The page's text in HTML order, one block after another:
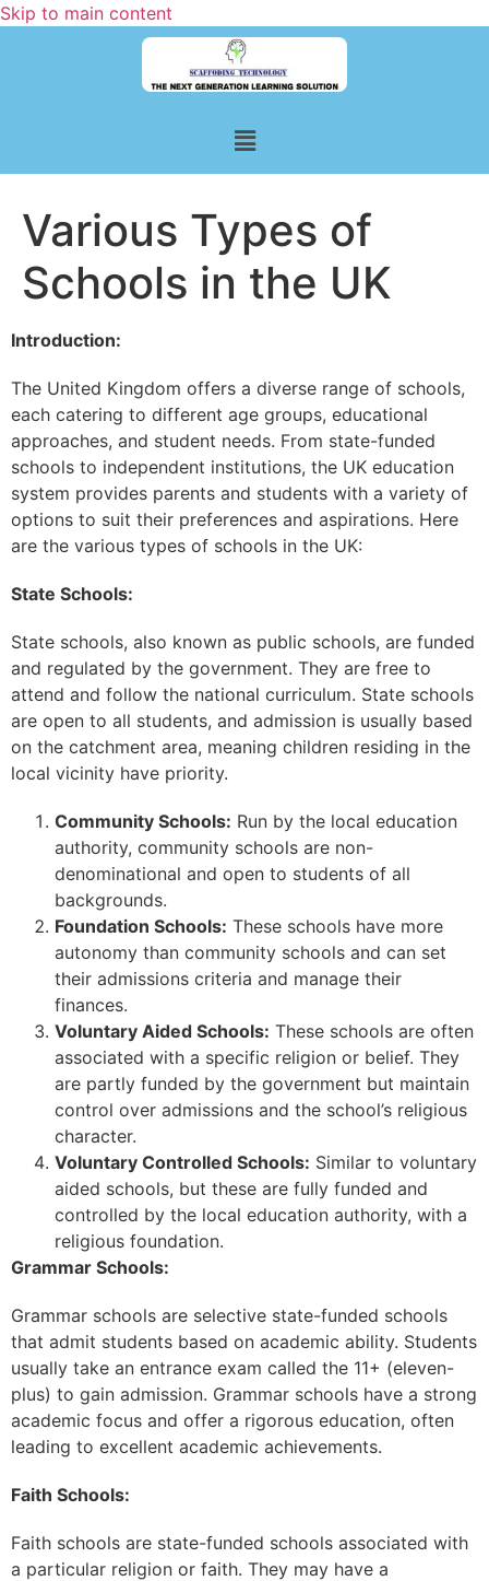
Skip to main content
Various Types of
Schools in the UK
Introduction:
The United Kingdom offers a diverse range of schools,
each catering to different age groups, educational
approaches, and student needs. From state-funded
schools to independent institutions, the UK education
system provides parents and students with a variety of
options to suit their preferences and aspirations. Here
are the various types of schools in the UK:
State Schools:
State schools, also known as public schools, are funded
and regulated by the government. They are free to
attend and follow the national curriculum. State schools
are open to all students, and admission is usually based
on the catchment area, meaning children residing in the
local vicinity have priority.
Community Schools: Run by the local education
authority, community schools are non-
denominational and open to students of all
backgrounds.
Foundation Schools: These schools have more
autonomy than community schools and can set
their admissions criteria and manage their
finances.
Voluntary Aided Schools: These schools are often
associated with a specific religion or belief. They
are partly funded by the government but maintain
control over admissions and the school’s religious
character.
Voluntary Controlled Schools: Similar to voluntary
aided schools, but these are fully funded and
controlled by the local education authority, with a
religious foundation.
Grammar Schools:
Grammar schools are selective state-funded schools
that admit students based on academic ability. Students
usually take an entrance exam called the 11+ (eleven-
plus) to gain admission. Grammar schools have a strong
academic focus and offer a rigorous education, often
leading to excellent academic achievements.
Faith Schools:
Faith schools are state-funded schools associated with
a particular religion or faith. They may have a